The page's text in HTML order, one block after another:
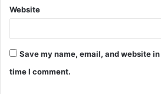
Website
Save my name, email, and website
time I comment.